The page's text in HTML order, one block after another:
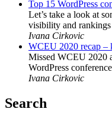
Top 15 WordPress
Let’s take a look at
visibility and
Ivana Cirkovic
WCEU 2020 recap –
Missed WCEU 2020
WordPress
Ivana Cirkovic
Search